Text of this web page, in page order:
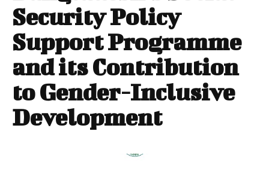
Security Policy
Support Programme
and its Contribution
to Gender-Inclusive
Development